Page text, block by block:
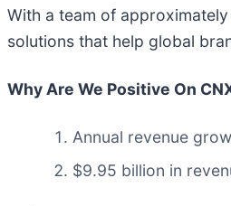
With a team of
solutions that help global
Why Are We Positive On
Annual revenue
$9.95 billion in